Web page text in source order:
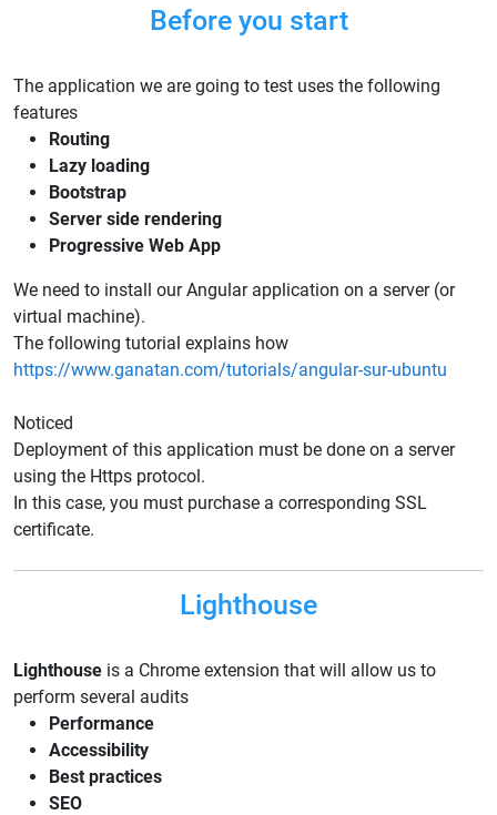
Before you start
The application we are going to test uses the following
features
Routing
Lazy loading
Bootstrap
Server side rendering
Progressive Web App
We need to install our Angular application on a server (or
virtual machine).
The following tutorial explains how
https://www.ganatan.com/tutorials/angular-sur-ubuntu
Noticed
Deployment of this application must be done on a server
using the Https protocol.
In this case, you must purchase a corresponding SSL
certificate.
Lighthouse
Lighthouse is a Chrome extension that will allow us to
perform several audits
Performance
Accessibility
Best practices
SEO